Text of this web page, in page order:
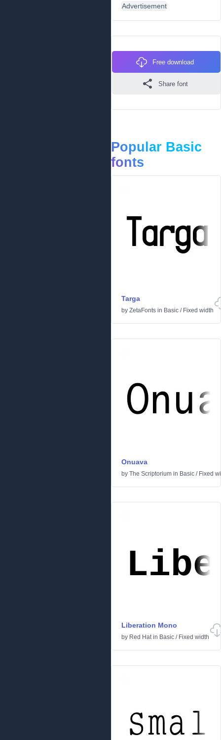
Advertisement
Free download
Share font
Popular Basic
fonts
Targa
by ZetaFonts in Basic / Fixed width
Onuava
by The Scriptorium in Basic / Fixed
Liberation Mono
by Red Hatin Basic / Fixed width